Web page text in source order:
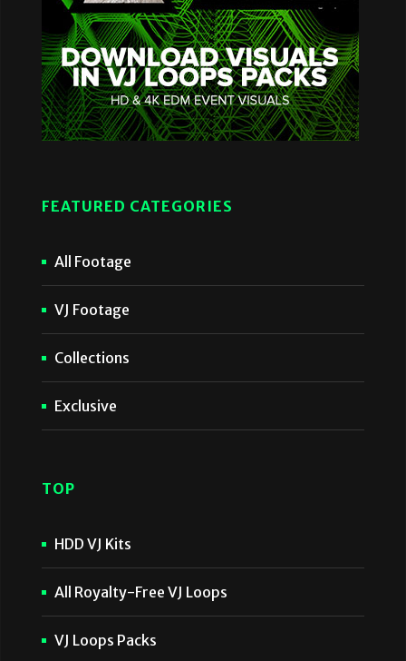
FEATURED CATEGORIES
All Footage
VJ Footage
Collections
Exclusive
TOP
HDD VJ Kits
All Royalty-Free VJ Loops
VJ Loops Packs